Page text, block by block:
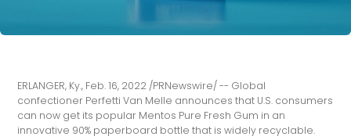
ERLANGER, Ky., Feb. 16, 2022 /PRNewswire/ -- Global
confectioner Perfetti Van Melle announces that U.S. consumers
can now get its popular Mentos Pure Fresh Gum in an
innovative 90% paperboard bottle that is widely recyclable.